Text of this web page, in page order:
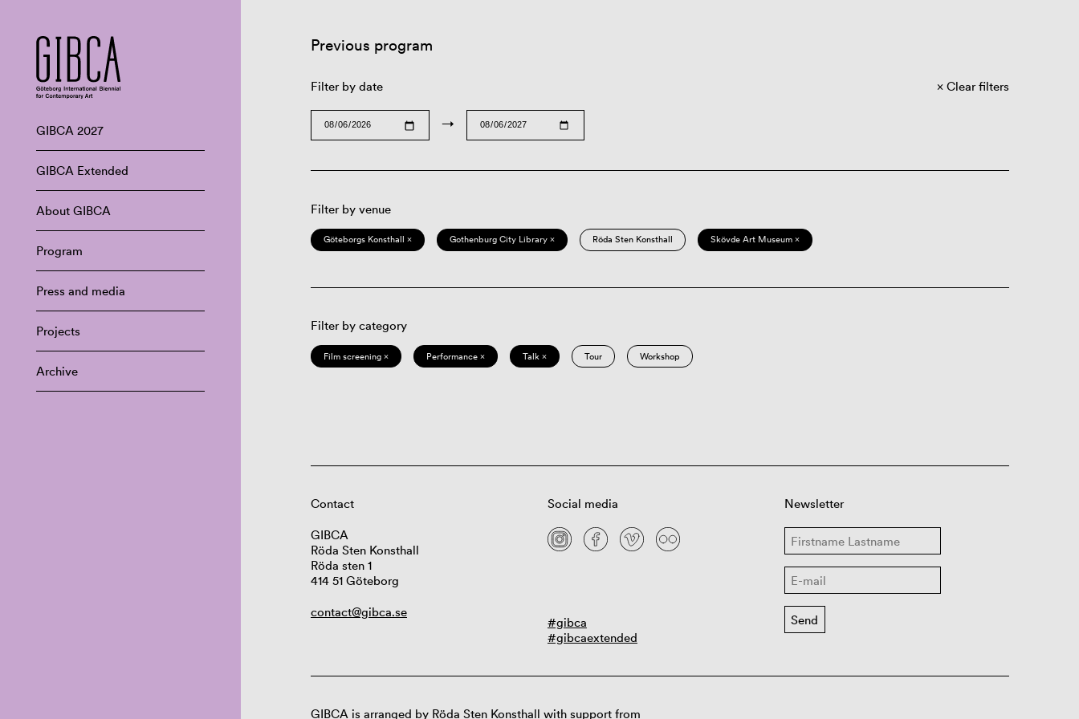
GIBCA 2027
GIBCA Extended
About GIBCA
Program
Press and media
Projects
Archive
Previous program
Filter by date
→
Clear filters
Filter by venue
Göteborgs Konsthall × Gothenburg City Library × Röda Sten Konsthall Skövde Art Museum ×
Filter by category
Film screening × Performance × Talk × Tour Workshop
Contact
GIBCA
Röda Sten Konsthall
Röda sten 1
414 51 Göteborg
contact@gibca.se
Social media
#gibca
#gibcaextended
Newsletter
GIBCA is arranged by Röda Sten Konsthall with support from